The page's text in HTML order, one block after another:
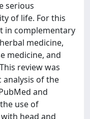
serious
of life. For this
in complementary
medicine,
medicine, and
review was
of the
and
use of
head and